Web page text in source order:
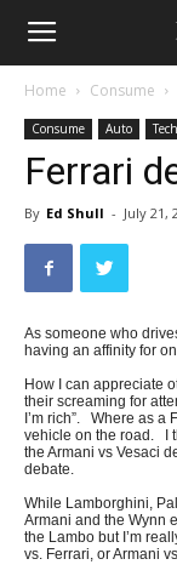
Home Consume
Consume Auto Tech
Ferrari
By Ed Shull - July 21,
As someone who
having an affinity for
How I can appreciate
their screaming for
I’m rich”. Where as a
vehicle on the road. I
the Armani vs Vesaci
debate.
While Lamborghini,
Armani and the Wynn
the Lambo but I’m
vs. Ferrari, or Armani